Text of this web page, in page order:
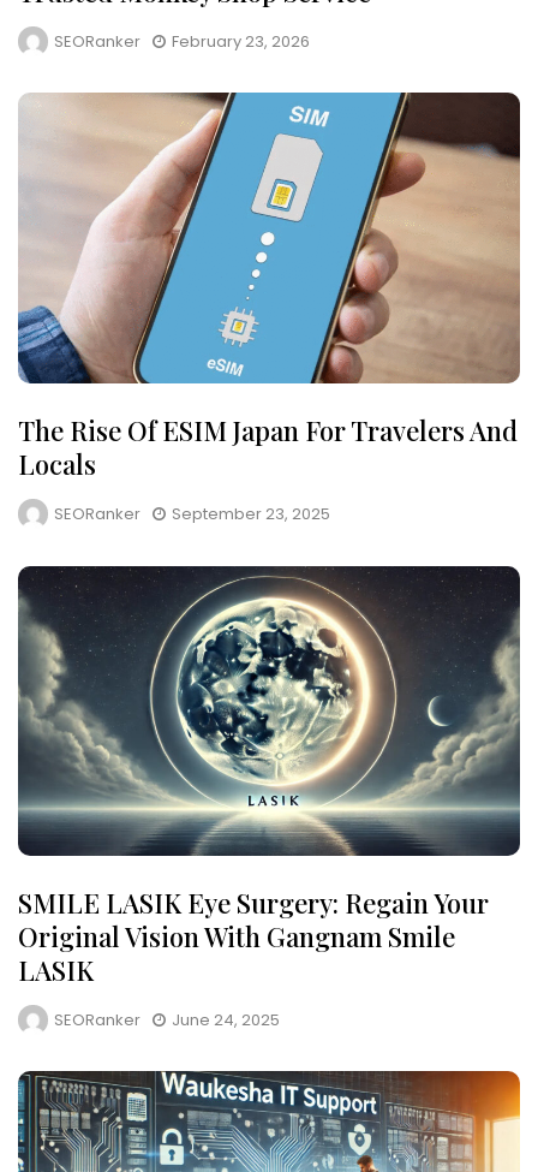
SEORanker February 23, 2026
The Rise Of ESIM Japan For Travelers And
Locals
SEORanker September 23, 2025
SMILE LASIK Eye Surgery: Regain Your
Original Vision With Gangnam Smile
LASIK
SEORanker June 24, 2025